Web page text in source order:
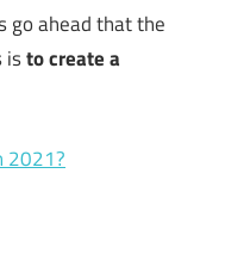
go ahead that the
isto create a
2021?